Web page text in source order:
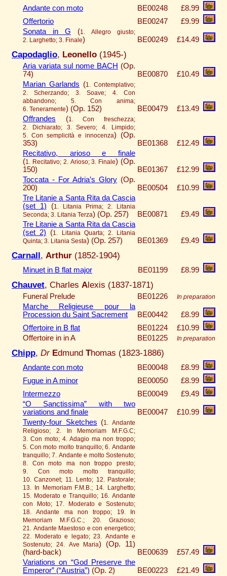
Andante con moto BE00248
£8.99
Offertorio
BE00247
£9.99
Sonata in G (1. Allegro giusto;
2. Larghetto; 3. Finale) BE00249 £14.49
Capodaglio, Leonello (1945-)
Aria variata sul nome BACH (Op.
74)
BE00870
£10.49
Marian Garlands (1. Contemplativo;
2. Scherzando; 3. Soave; 4. Con
abbandono; 5. Con anima;
6. Teneramente) (Op. 152) BE00479
£13.49
Offrandes (1. Con freschezza;
2. Dichiarato; 3. Severo; 4. Limpido;
5. Con semplicità e innocenza) (Op.
353)
BE01368
£12.49
Recitativo, arioso e finale
(1. Recitativo; 2. Arioso; 3. Finale) (Op.
150)
BE01367
£12.99
Toccata - For Adria’s Glory (Op.
200)
BE00504
£10.99
Tre Litanie a Santa Rita da Cascia
(set 1) (1. Litania Prima; 2. Litania
Seconda; 3. Litania Terza) (Op. 257) BE00871
£9.49
Tre Litanie a Santa Rita da Cascia
(set 2) (1. Litania Quarta; 2. Litania
Quinta; 3. Litania Sesta) (Op. 257) BE01369 £9.49
Carnall, Arthur (1852-1904)
Minuet in B flat major BE01199 £8.99
Chauvet, Charles Alexis (1837-1871)
Funeral Prelude BE01226 In preparation
Marche Religieuse pour la
Procession du Saint Sacrement
BE00442
£8.99
Offertoire in B flat
BE01224
£10.99
Offertoire in in A
BE01225 In preparation
Chipp, Dr Edmund Thomas (1823-1886)
Andante con moto BE00048
£8.99
Fugue in A minor
BE00050
£8.99
Intermezzo
BE00049
£9.49
“O Sanctissima” with two
variations and finale
BE00047
£10.99
Twenty-four Sketches (1. Andante
Religioso; 2. In Memoriam M.F.G.C;
3. Con moto; 4. Adagio ma non troppo;
5. Con moto molto tranquillo; 6. Andante
tranquillo; 7. Andante e molto Sostenuto;
8. Con moto ma non troppo presto;
9. Con moto molto tranquillo;
10. Canzonet; 11. Lento; 12. Pastorale;
13. In Memoriam F.M.B.; 14. Larghetto;
15. Moderato e Tranquillo; 16. Andante
con Moto; 17. Moderato e Sostenuto;
18. Andante ma non troppo; 19. In
Memoriam M.F.G.C.; 20. Grazioso;
21. Andante Maestoso e con energetico;
22. Moderato e legato; 23. Andante e
Sostenuto; 24. Ave Maria) (Op. 11)
(hard-back)
BE00639
£57.49
Variations on “God Preserve the
Emperor” (“Austria”) (Op. 2) BE00223
£21.49